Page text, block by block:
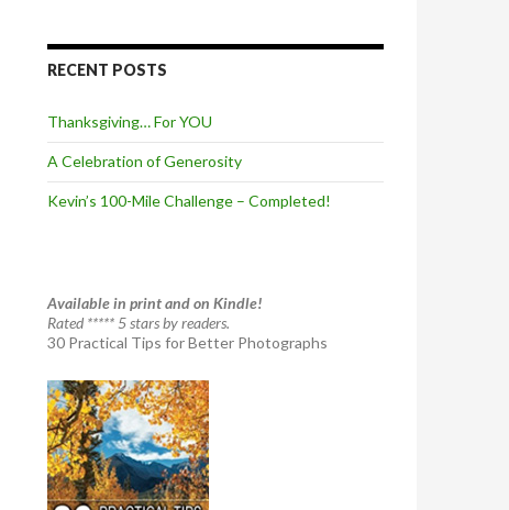
RECENT POSTS
Thanksgiving… For YOU
A Celebration of Generosity
Kevin’s 100-Mile Challenge – Completed!
Available in print and on Kindle!
Rated ***** 5 stars by readers.
30 Practical Tips for Better Photographs